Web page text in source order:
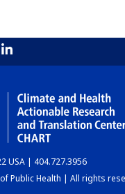
USA | 404.727.3956
Public Health | All rights